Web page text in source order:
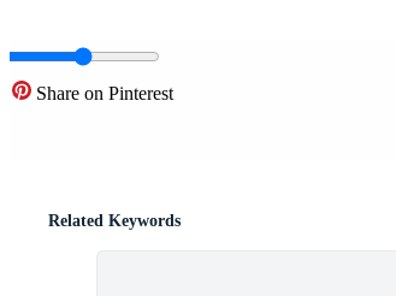
Share on Pinterest
Related Keywords